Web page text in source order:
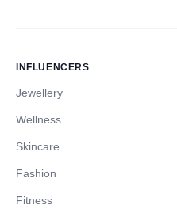
INFLUENCERS
Jewellery
Wellness
Skincare
Fashion
Fitness